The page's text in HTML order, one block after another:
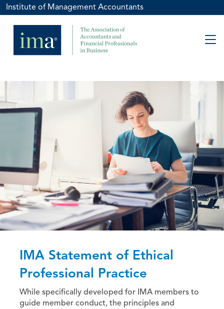
Institute of Management Accountants
IMA Statement of Ethical
Professional Practice
While specifically developed for IMA members to
guide member conduct, the principles and